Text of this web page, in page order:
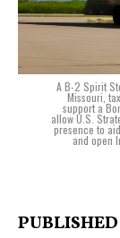
A B-2 Spirit
Missouri,
support a
allow U.S.
presence to
and open